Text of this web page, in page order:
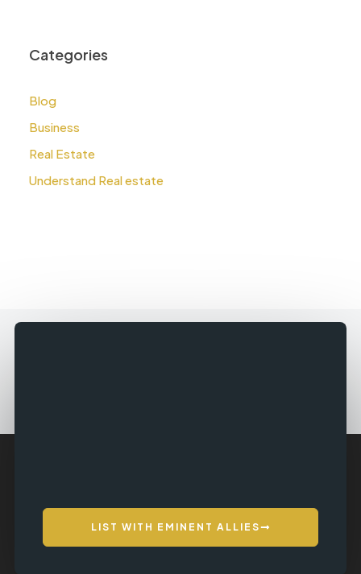
Categories
Blog
Business
Real Estate
Understand Real estate
LIST WITH EMINENT ALLIES